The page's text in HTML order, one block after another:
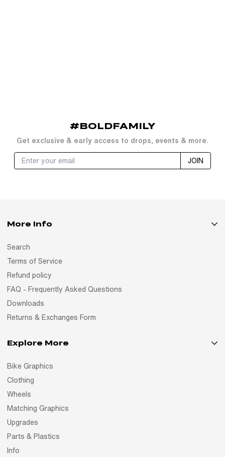
#BOLDFAMILY
Get exclusive & early access to drops, events & more.
JOIN
More Info
Search
Terms of Service
Refund policy
FAQ - Frequently Asked Questions
Downloads
Returns & Exchanges Form
Explore More
Bike Graphics
Clothing
Wheels
Matching Graphics
Upgrades
Parts & Plastics
Info